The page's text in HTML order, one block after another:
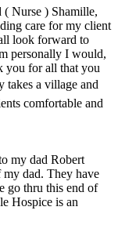
( Nurse ) Shamille,
care for my client
look forward to
personally I would,
you for all that you
takes a village and
comfortable and
my dad Robert
dad. They have
go thru this end of
Hospice is an